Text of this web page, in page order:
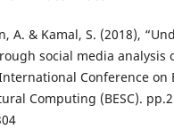
A. & Kamal, S. (2018),
social media analysis
Conference on
Computing (BESC).